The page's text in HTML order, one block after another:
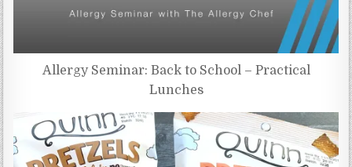
Allergy Seminar: Back to School – Practical
Lunches